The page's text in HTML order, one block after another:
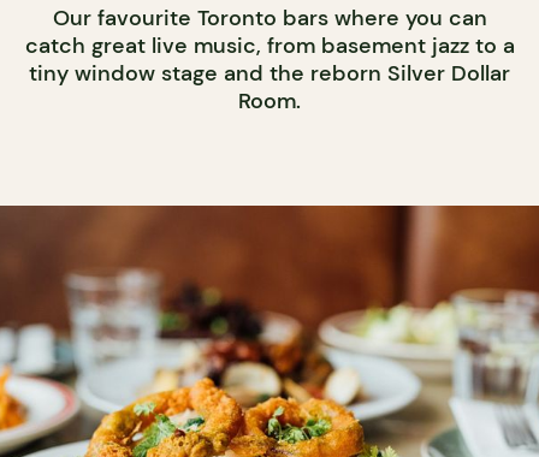
Our favourite Toronto bars where you can
catch great live music, from basement jazz to a
tiny window stage and the reborn Silver Dollar
Room.